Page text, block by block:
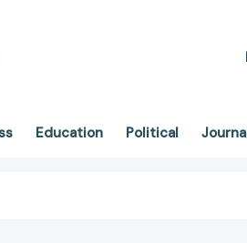
Education Political